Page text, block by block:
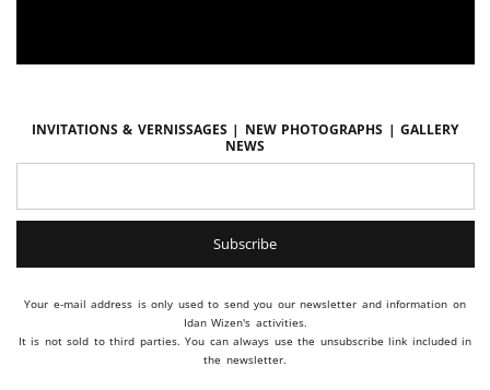
Invitations & vernissages | New photographs | Gallery
news
Your e-mail address is only used to send you our newsletter and information on
Idan Wizen's activities.
It is not sold to third parties. You can always use the unsubscribe link included in
the newsletter.